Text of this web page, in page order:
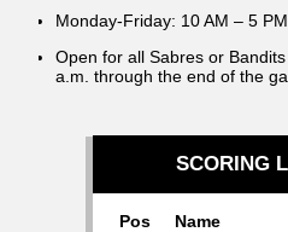
Monday-Friday: 10 AM – 5 PM
Open for all Sabres or
a.m. through the end of the
SCORING
Pos Name